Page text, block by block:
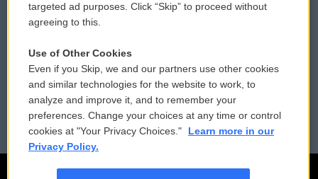
Contact Us
Reports and Filings
Employment
Vehicle Donation
Public File Assistance
FCC Public Files
targeted ad purposes. Click “Skip” to proceed without
agreeing to this.
Use of Other Cookies
Even if you Skip, we and our partners use other cookies
and similar technologies for the website to work, to
analyze and improve it, and to remember your
preferences. Change your choices at any time or control
cookies at "Your Privacy Choices."
Learn more in our
Privacy Policy.